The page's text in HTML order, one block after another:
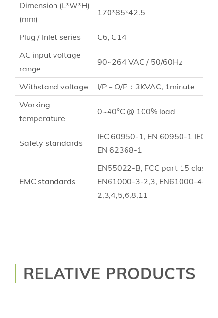
Dimension (L*W*H)
(mm)
170*85*42.5
Plug / Inlet series
C6, C14
AC input voltage
range
90~264 VAC / 50/60Hz
Withstand voltage
I/P – O/P：3KVAC, 1minute
Working
temperature
0~40°C @ 100% load
Safety standards
IEC 60950-1, EN 60950-1 IEC
EN 62368-1
EMC standards
EN55022-B, FCC part 15 class
EN61000-3-2,3, EN61000-4-
2,3,4,5,6,8,11
RELATIVE PRODUCTS